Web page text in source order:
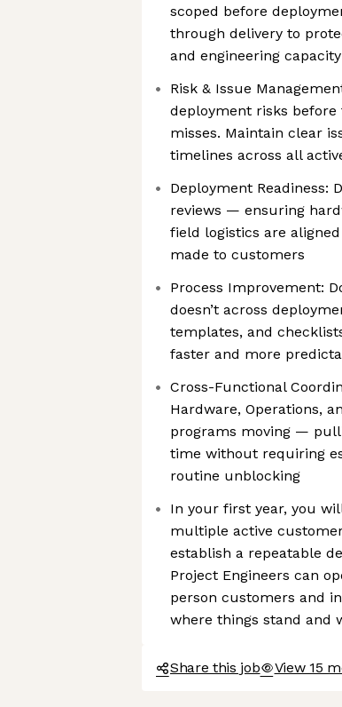
scoped before
through delivery to
and engineering capacity
Risk & Issue
deployment risks
misses. Maintain clear
timelines across all
Deployment Readiness:
reviews — ensuring
field logistics are
made to customers
Process Improvement:
doesn’t across
templates, and
faster and more
Cross-Functional
Hardware, Operations,
programs moving —
time without requiring
routine unblocking
In your first year, you
multiple active
establish a repeatable
Project Engineers can
person customers and
where things stand and
Share this job View 15